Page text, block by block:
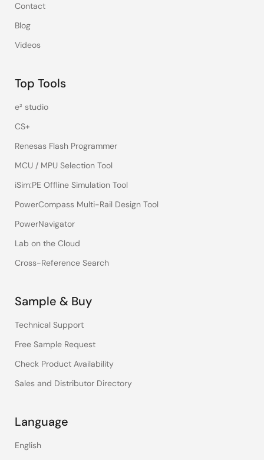
Contact
Blog
Videos
Top Tools
e² studio
CS+
Renesas Flash Programmer
MCU / MPU Selection Tool
iSim:PE Offline Simulation Tool
PowerCompass Multi-Rail Design Tool
PowerNavigator
Lab on the Cloud
Cross-Reference Search
Sample & Buy
Technical Support
Free Sample Request
Check Product Availability
Sales and Distributor Directory
Language
English